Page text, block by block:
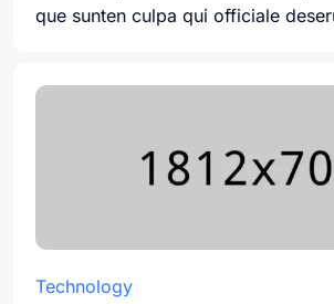
que sunten culpa qui officiale
Technology